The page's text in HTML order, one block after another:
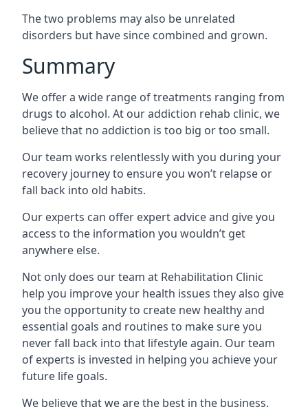
The two problems may also be unrelated
disorders but have since combined and grown.
Summary
We offer a wide range of treatments ranging from
drugs to alcohol. At our addiction rehab clinic, we
believe that no addiction is too big or too small.
Our team works relentlessly with you during your
recovery journey to ensure you won’t relapse or
fall back into old habits.
Our experts can offer expert advice and give you
access to the information you wouldn’t get
anywhere else.
Not only does our team at Rehabilitation Clinic
help you improve your health issues they also give
you the opportunity to create new healthy and
essential goals and routines to make sure you
never fall back into that lifestyle again. Our team
of experts is invested in helping you achieve your
future life goals.
We believe that we are the best in the business.